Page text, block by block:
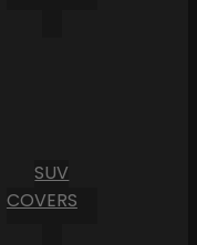
SUV
COVERS